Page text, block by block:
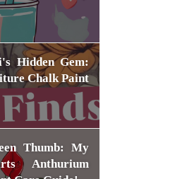
Hidden Gem:
Chalk Paint
Thumb: My
Anthurium